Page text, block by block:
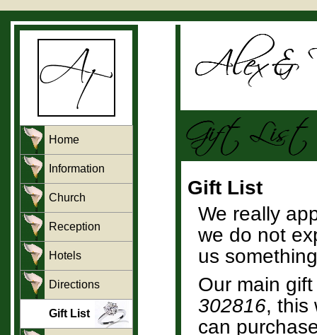
Home
Information
Church
Reception
Hotels
Directions
Gift List
Gift List
We really
we do not
us
Our main
302816, this
can